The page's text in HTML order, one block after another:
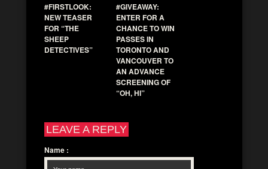
#FIRSTLOOK:
NEW TEASER
FOR “THE
SHEEP
DETECTIVES”
#GIVEAWAY:
ENTER FOR A
CHANCE TO WIN
PASSES IN
TORONTO AND
VANCOUVER TO
AN ADVANCE
SCREENING OF
“OH, HI”
LEAVE A REPLY
Name :